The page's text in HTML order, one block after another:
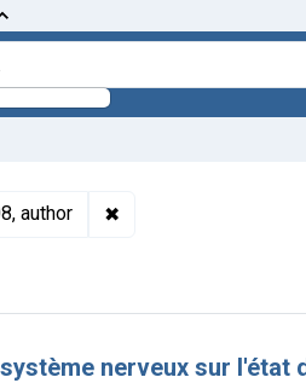
author ✖
nerveux sur l'état